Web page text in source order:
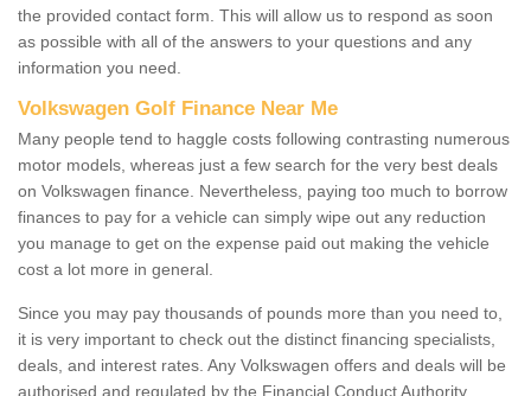
the provided contact form. This will allow us to respond as soon
as possible with all of the answers to your questions and any
information you need.
Volkswagen Golf Finance Near Me
Many people tend to haggle costs following contrasting numerous
motor models, whereas just a few search for the very best deals
on Volkswagen finance. Nevertheless, paying too much to borrow
finances to pay for a vehicle can simply wipe out any reduction
you manage to get on the expense paid out making the vehicle
cost a lot more in general.
Since you may pay thousands of pounds more than you need to,
it is very important to check out the distinct financing specialists,
deals, and interest rates. Any Volkswagen offers and deals will be
authorised and regulated by the Financial Conduct Authority.